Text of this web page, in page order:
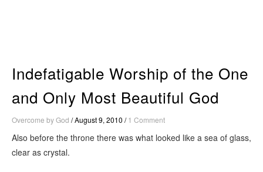
Indefatigable Worship of the One
and Only Most Beautiful God
Overcome by God /August 9, 2010 /1 Comment
Also before the throne there was what looked like a sea of glass,
clear as crystal.